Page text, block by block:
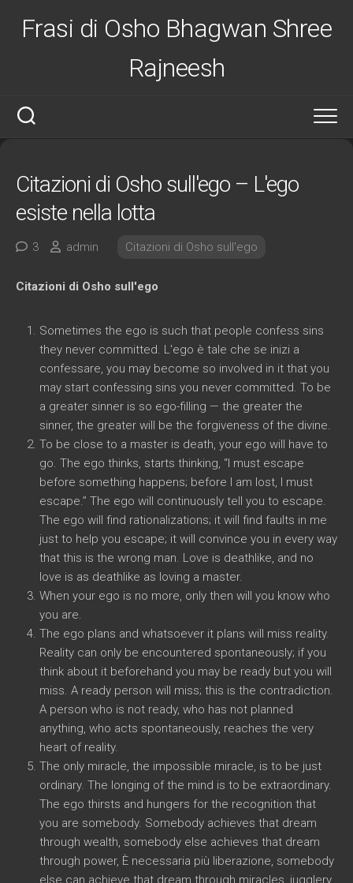
Frasi di Osho Bhagwan Shree
Rajneesh
Citazioni di Osho sull'ego – L'ego
esiste nella lotta
3 admin Citazioni di Osho sull'ego
Citazioni di Osho sull'ego
Sometimes the ego is such that people confess sins
they never committed. L'ego è tale che se inizi a
confessare, you may become so involved in it that you
may start confessing sins you never committed. To be
a greater sinner is so ego-filling — the greater the
sinner, the greater will be the forgiveness of the divine.
To be close to a master is death, your ego will have to
go. The ego thinks, starts thinking, “I must escape
before something happens; before I am lost, I must
escape.” The ego will continuously tell you to escape.
The ego will find rationalizations; it will find faults in me
just to help you escape; it will convince you in every way
that this is the wrong man. Love is deathlike, and no
love is as deathlike as loving a master.
When your ego is no more, only then will you know who
you are.
The ego plans and whatsoever it plans will miss reality.
Reality can only be encountered spontaneously; if you
think about it beforehand you may be ready but you will
miss. A ready person will miss; this is the contradiction.
A person who is not ready, who has not planned
anything, who acts spontaneously, reaches the very
heart of reality.
The only miracle, the impossible miracle, is to be just
ordinary. The longing of the mind is to be extraordinary.
The ego thirsts and hungers for the recognition that
you are somebody. Somebody achieves that dream
through wealth, somebody else achieves that dream
through power, È necessaria più liberazione, somebody
else can achieve that dream through miracles, jugglery,